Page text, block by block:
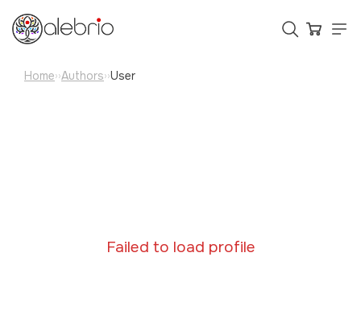
Home››Authors››User
Failed to load profile